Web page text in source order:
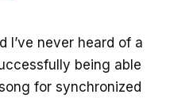
I’ve never heard of a
being able
for synchronized